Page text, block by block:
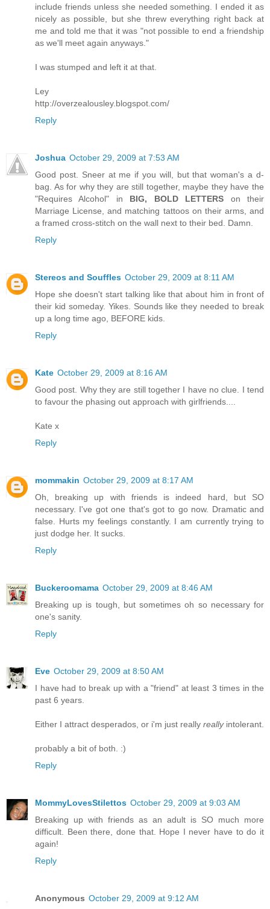
include friends unless she needed something. I ended it as
nicely as possible, but she threw everything right back at
me and told me that it was "not possible to end a friendship
as we'll meet again anyways."
I was stumped and left it at that.
Ley
http://overzealousley.blogspot.com/
Reply
Joshua October 29, 2009 at 7:53 AM
Good post. Sneer at me if you will, but that woman's a d-
bag. As for why they are still together, maybe they have the
"Requires Alcohol" in BIG, BOLD LETTERS on their
Marriage License, and matching tattoos on their arms, and
a framed cross-stitch on the wall next to their bed. Damn.
Reply
Stereos and Souffles October 29, 2009 at 8:11 AM
Hope she doesn't start talking like that about him in front of
their kid someday. Yikes. Sounds like they needed to break
up a long time ago, BEFORE kids.
Reply
Kate October 29, 2009 at 8:16 AM
Good post. Why they are still together I have no clue. I tend
to favour the phasing out approach with girlfriends....
Kate x
Reply
mommakin October 29, 2009 at 8:17 AM
Oh, breaking up with friends is indeed hard, but SO
necessary. I've got one that's got to go now. Dramatic and
false. Hurts my feelings constantly. I am currently trying to
just dodge her. It sucks.
Reply
Buckeroomama October 29, 2009 at 8:46 AM
Breaking up is tough, but sometimes oh so necessary for
one's sanity.
Reply
Eve October 29, 2009 at 8:50 AM
I have had to break up with a "friend" at least 3 times in the
past 6 years.
Either I attract desperados, or i'm just really reallyintolerant.
probably a bit of both. :)
Reply
MommyLovesStilettos October 29, 2009 at 9:03 AM
Breaking up with friends as an adult is SO much more
difficult. Been there, done that. Hope I never have to do it
again!
Reply
Anonymous October 29, 2009 at 9:12 AM